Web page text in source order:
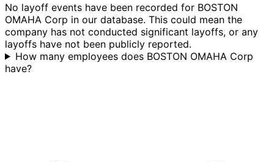
No layoff events have been recorded for BOSTON
OMAHA Corp in our database. This could mean the
company has not conducted significant layoffs, or any
layoffs have not been publicly reported.
How many employees does BOSTON OMAHA Corp
have?